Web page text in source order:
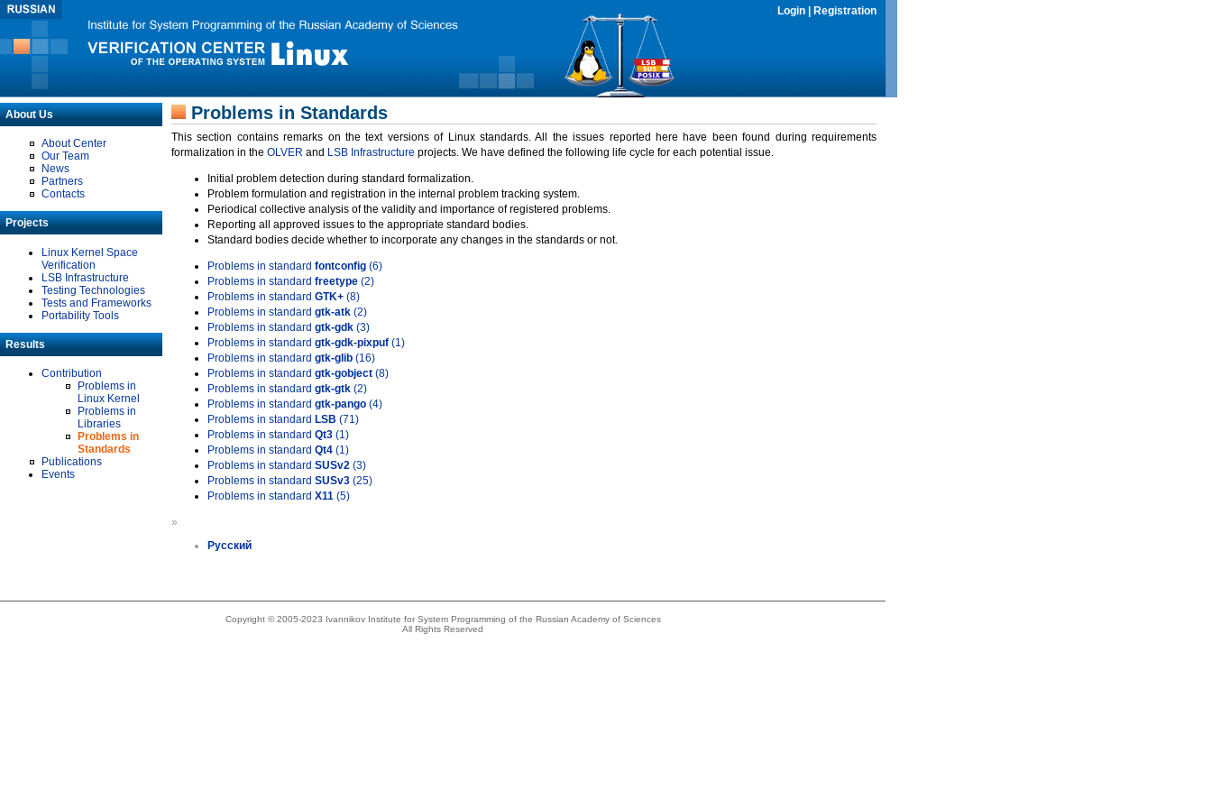
Login Registration
About Us
About Center
Our Team
News
Partners
Contacts
Projects
Linux Kernel Space
Verification
LSB Infrastructure
Testing Technologies
Tests and Frameworks
Portability Tools
Results
Contribution
Problems in
Linux Kernel
Problems in
Libraries
Problems in
Standards
Publications
Events
Problems in Standards
This section contains remarks on the text versions of Linux standards. All the issues reported here have been found during requirements
formalization in the OLVER and LSB Infrastructure projects. We have defined the following life cycle for each potential issue.
Initial problem detection during standard formalization.
Problem formulation and registration in the internal problem tracking system.
Periodical collective analysis of the validity and importance of registered problems.
Reporting all approved issues to the appropriate standard bodies.
Standard bodies decide whether to incorporate any changes in the standards or not.
Problems in standard fontconfig (6)
Problems in standard freetype (2)
Problems in standard GTK+ (8)
Problems in standard gtk-atk (2)
Problems in standard gtk-gdk (3)
Problems in standard gtk-gdk-pixpuf (1)
Problems in standard gtk-glib (16)
Problems in standard gtk-gobject (8)
Problems in standard gtk-gtk (2)
Problems in standard gtk-pango (4)
Problems in standard LSB (71)
Problems in standard Qt3 (1)
Problems in standard Qt4 (1)
Problems in standard SUSv2 (3)
Problems in standard SUSv3 (25)
Problems in standard X11 (5)
»
Русский
Copyright © 2005-2023 Ivannikov Institute for System Programming of the Russian Academy of Sciences
All Rights Reserved